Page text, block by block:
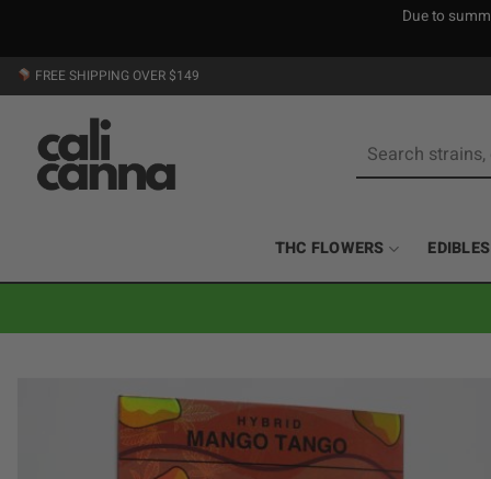
Due to
Skip
to
FREE SHIPPING OVER $149
for:
THC FLOWERS EDIBLES